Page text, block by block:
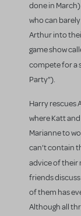
done in
who can
Arthur into
game show
compete for a
Party”).
Harry rescues
where Katt
Marianne to
can’t contain
advice of their
friends
of them has
Although all